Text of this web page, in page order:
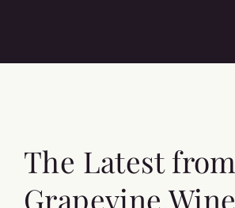
The Latest from
Grapevine Wine